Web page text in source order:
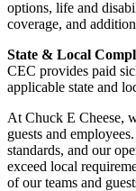
options, life and
coverage, and
State & Local
CEC provides paid
applicable state and
At Chuck E Cheese,
guests and
standards, and our
exceed local
of our teams and